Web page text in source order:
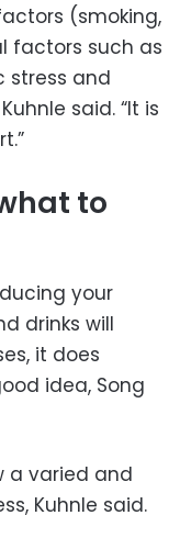
(smoking,
factors such as
stress and
said. “It is
to
your
drinks will
it does
idea, Song
a varied and
Kuhnle said.